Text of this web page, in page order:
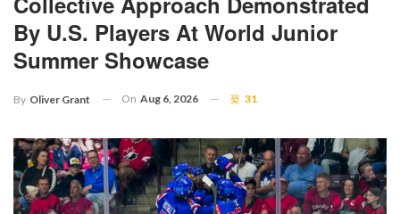
By U.S. Players At World Junior
Summer Showcase
By Oliver Grant On Aug 6, 2026 31